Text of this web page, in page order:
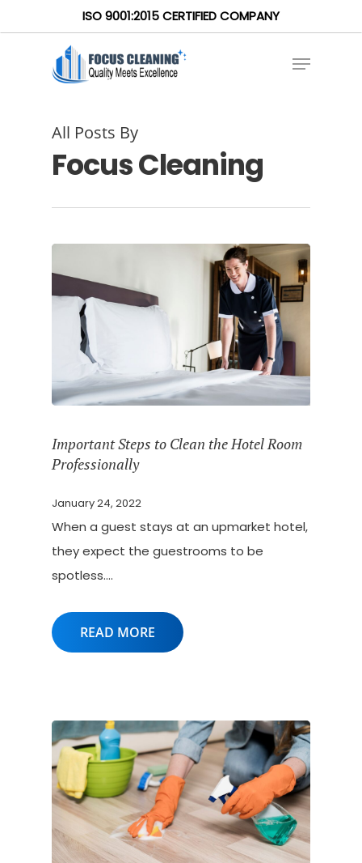
ISO 9001:2015 CERTIFIED COMPANY
All Posts By
Focus Cleaning
Important Steps to Clean the Hotel Room
Professionally
January 24, 2022
When a guest stays at an upmarket hotel,
they expect the guestrooms to be
spotless.…
READ MORE